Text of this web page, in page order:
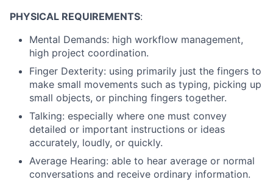
PHYSICAL REQUIREMENTS:
Mental Demands: high workflow management,
high project coordination.
Finger Dexterity: using primarily just the fingers to
make small movements such as typing, picking up
small objects, or pinching fingers together.
Talking: especially where one must convey
detailed or important instructions or ideas
accurately, loudly, or quickly.
Average Hearing: able to hear average or normal
conversations and receive ordinary information.